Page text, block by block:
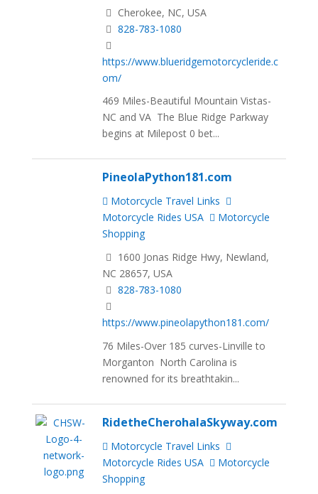
Cherokee, NC, USA
828-783-1080
https://www.blueridgemotorcycleride.c
om/
469 Miles-Beautiful Mountain Vistas-
NC and VA The Blue Ridge Parkway
begins at Milepost 0 bet...
PineolaPython181.com
Motorcycle Travel Links
Motorcycle Rides USA
Motorcycle
Shopping
1600 Jonas Ridge Hwy, Newland,
NC 28657, USA
828-783-1080
https://www.pineolapython181.com/
76 Miles-Over 185 curves-Linville to
Morganton North Carolina is
renowned for its breathtakin...
RidetheCherohalaSkyway.com
Motorcycle Travel Links
Motorcycle Rides USA
Motorcycle
Shopping